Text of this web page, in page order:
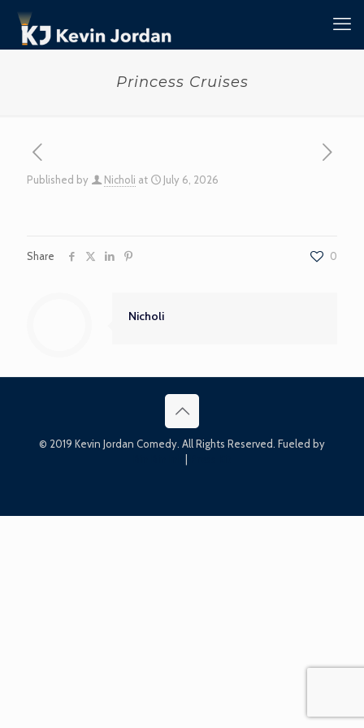
Princess Cruises
Published by Nicholi at July 6, 2026
Share 0
Nicholi
© 2019 Kevin Jordan Comedy. All Rights Reserved. Fueled by